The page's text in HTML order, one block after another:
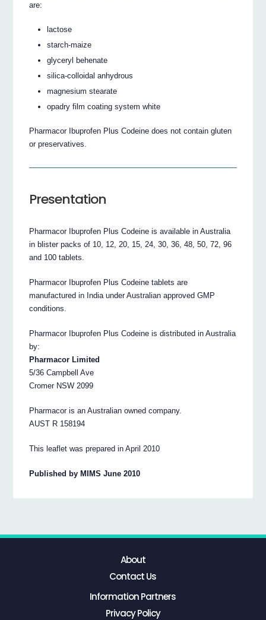
are:
lactose
starch-maize
glyceryl behenate
silica-colloidal anhydrous
magnesium stearate
opadry film coating system white
Pharmacor Ibuprofen Plus Codeine does not contain gluten
or preservatives.
Presentation
Pharmacor Ibuprofen Plus Codeine is available in Australia
in blister packs of 10, 12, 20, 15, 24, 30, 36, 48, 50, 72, 96
and 100 tablets.
Pharmacor Ibuprofen Plus Codeine tablets are
manufactured in India under Australian approved GMP
conditions.
Pharmacor Ibuprofen Plus Codeine is distributed in Australia
by:
Pharmacor Limited
5/36 Campbell Ave
Cromer NSW 2099
Pharmacor is an Australian owned company.
AUST R 158194
This leaflet was prepared in April 2010
Published by MIMS June 2010
About
Contact Us
Information Partners
Privacy Policy